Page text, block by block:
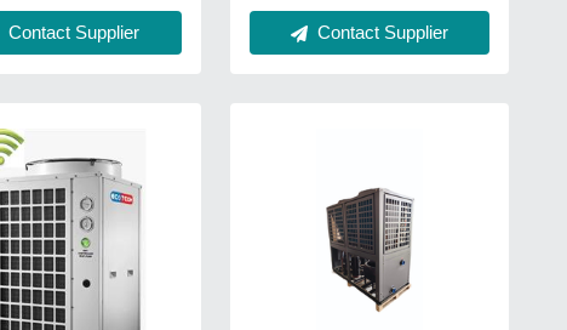
Contact Supplier Contact Supplier